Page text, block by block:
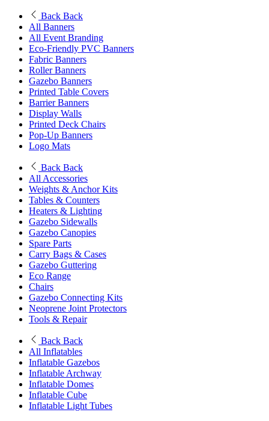
Back Back
All Banners
All Event Branding
Eco-Friendly PVC Banners
Fabric Banners
Roller Banners
Gazebo Banners
Printed Table Covers
Barrier Banners
Display Walls
Printed Deck Chairs
Pop-Up Banners
Logo Mats
Back Back
All Accessories
Weights & Anchor Kits
Tables & Counters
Heaters & Lighting
Gazebo Sidewalls
Gazebo Canopies
Spare Parts
Carry Bags & Cases
Gazebo Guttering
Eco Range
Chairs
Gazebo Connecting Kits
Neoprene Joint Protectors
Tools & Repair
Back Back
All Inflatables
Inflatable Gazebos
Inflatable Archway
Inflatable Domes
Inflatable Cube
Inflatable Light Tubes